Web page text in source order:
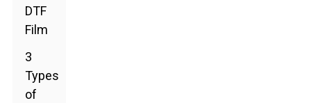
DTF
Film
3
Types
of